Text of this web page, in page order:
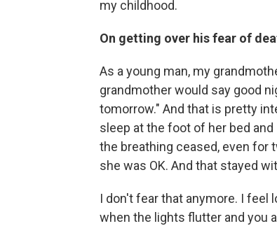
my childhood.
On getting over his fear of
As a young man, my
grandmother would say good
tomorrow." And that is pretty
sleep at the foot of her bed
the breathing ceased, even for
she was OK. And that stayed
I don't fear that anymore. I feel
when the lights flutter and you